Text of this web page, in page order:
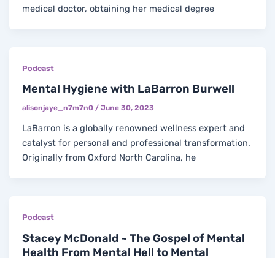
medical doctor, obtaining her medical degree
Podcast
Mental Hygiene with LaBarron Burwell
alisonjaye_n7m7n0/June 30, 2023
LaBarron is a globally renowned wellness expert and
catalyst for personal and professional transformation.
Originally from Oxford North Carolina, he
Podcast
Stacey McDonald ~ The Gospel of Mental
Health From Mental Hell to Mental